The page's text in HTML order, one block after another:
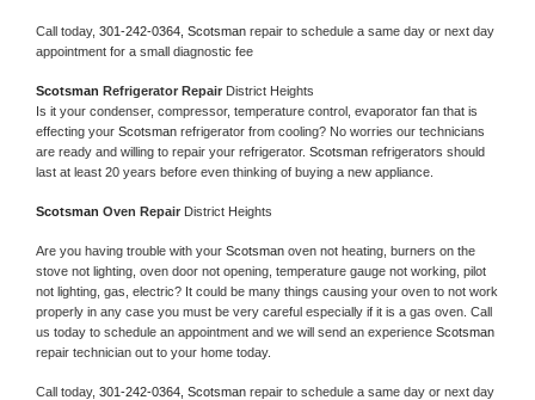
Call today, 301-242-0364, Scotsman repair to schedule a same day or next day
appointment for a small diagnostic fee
Scotsman Refrigerator Repair District Heights
Is it your condenser, compressor, temperature control, evaporator fan that is
effecting your Scotsman refrigerator from cooling? No worries our technicians
are ready and willing to repair your refrigerator. Scotsman refrigerators should
last at least 20 years before even thinking of buying a new appliance.
Scotsman Oven Repair District Heights
Are you having trouble with your Scotsman oven not heating, burners on the
stove not lighting, oven door not opening, temperature gauge not working, pilot
not lighting, gas, electric? It could be many things causing your oven to not work
properly in any case you must be very careful especially if it is a gas oven. Call
us today to schedule an appointment and we will send an experience
repair technician out to your home today.
Call today, 301-242-0364, Scotsman repair to schedule a same day or next day